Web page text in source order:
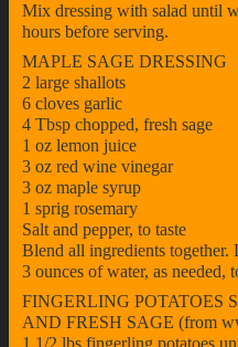
Mix dressing with salad until
hours before serving.
MAPLE SAGE DRESSING
2 large shallots
6 cloves garlic
4 Tbsp chopped, fresh sage
1 oz lemon juice
3 oz red wine vinegar
3 oz maple syrup
1 sprig rosemary
Salt and pepper, to taste
Blend all ingredients
3 ounces of water, as needed,
FINGERLING POTATOES
AND FRESH SAGE (from
1 1/2 lbs fingerling potatoes